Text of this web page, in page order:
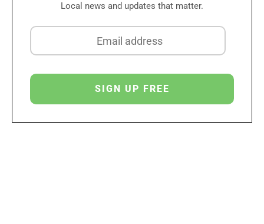
Local news and updates that matter.